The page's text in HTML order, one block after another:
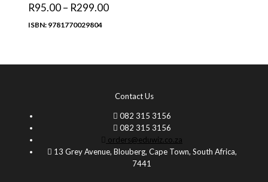
R95.00 – R299.00Price
ISBN: 9781770029804
Contact Us
082 315 3156
082 315 3156
orders@eduwiz.co.za
13 Grey Avenue, Blouberg, Cape Town, South Africa,
7441